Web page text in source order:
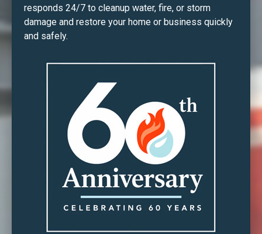
responds 24/7 to cleanup water, fire, or storm
damage and restore your home or business quickly
and safely.